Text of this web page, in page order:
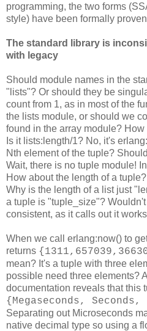
programming, the two forms
style) have been formally
The standard library is
with legacy
Should module names in the
"lists"? Or should they be
count from 1, as in most of the
the lists module, or should we
found in the array module?
Is it lists:length/1? No, it's
Nth element of the tuple?
Wait, there is no tuple module!
How about the length of a
Why is the length of a list just
a tuple is "tuple_size"?
consistent, as it calls out it
When we call erlang:now() to
returns
mean? It's a tuple with three
possible need three elements?
documentation reveals that this
{Megaseconds, Seconds,
Separating out Microseconds
native decimal type so using a